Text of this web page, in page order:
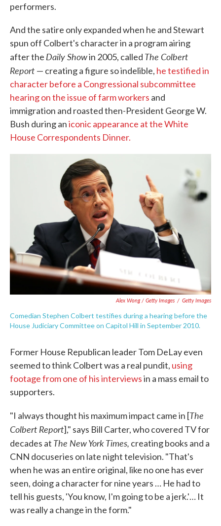
performers.
And the satire only expanded when he and Stewart
spun off Colbert's character in a program airing
after the Daily Showin 2005, called The Colbert
Report — creating a figure so indelible, he testified in
character before a Congressional subcommittee
hearing on the issue of farm workers and
immigration and roasted then-President George W.
Bush during aniconic appearance at the White
House Correspondents Dinner.
Alex Wong / Getty Images / Getty Images
Comedian Stephen Colbert testifies during a hearing before the
House Judiciary Committee on Capitol Hill in September 2010.
Former House Republican leader Tom DeLay even
seemed to think Colbert was a real pundit, using
footage from one of his interviewsin a mass email to
supporters.
"I always thought his maximum impact came in [The
Colbert Report]," says Bill Carter, who covered TV for
decades at The New York Times, creating books and a
CNN docuseries on late night television. "That's
when he was an entire original, like no one has ever
seen, doing a character for nine years … He had to
tell his guests, 'You know, I'm going to be a jerk.'… It
was really a change in the form."